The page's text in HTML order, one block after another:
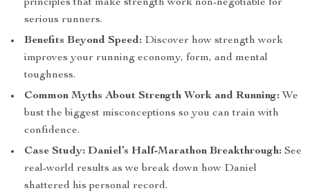
principles that make strength work non-negotiable for
serious runners.
Benefits Beyond Speed: Discover how strength work
improves your running economy, form, and mental
toughness.
Common Myths About Strength Work and Running: We
bust the biggest misconceptions so you can train with
confidence.
Case Study: Daniel’s Half-Marathon Breakthrough: See
real-world results as we break down how Daniel
shattered his personal record.